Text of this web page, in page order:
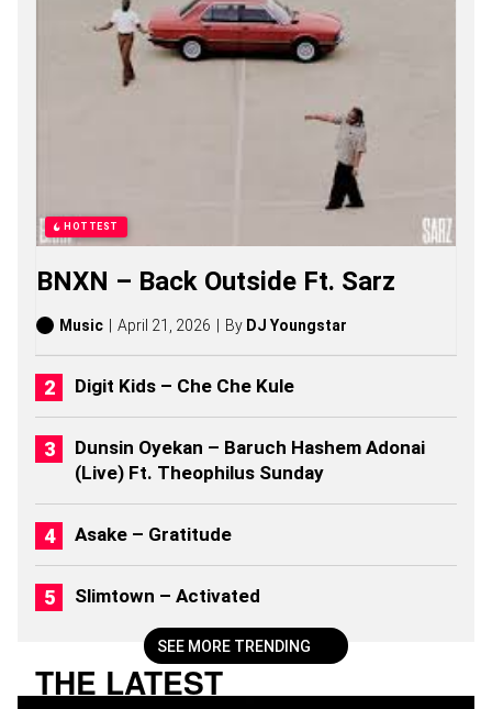
,
A
L
B
M
S
(
2
0
2
6
)
SEE MORE TRENDING
HOTTEST
BNXN – Back Outside Ft. Sarz
Music April 21, 2026 By DJ Youngstar
Digit Kids – Che Che Kule
Dunsin Oyekan – Baruch Hashem Adonai
(Live) Ft. Theophilus Sunday
Asake – Gratitude
Slimtown – Activated
THE LATEST